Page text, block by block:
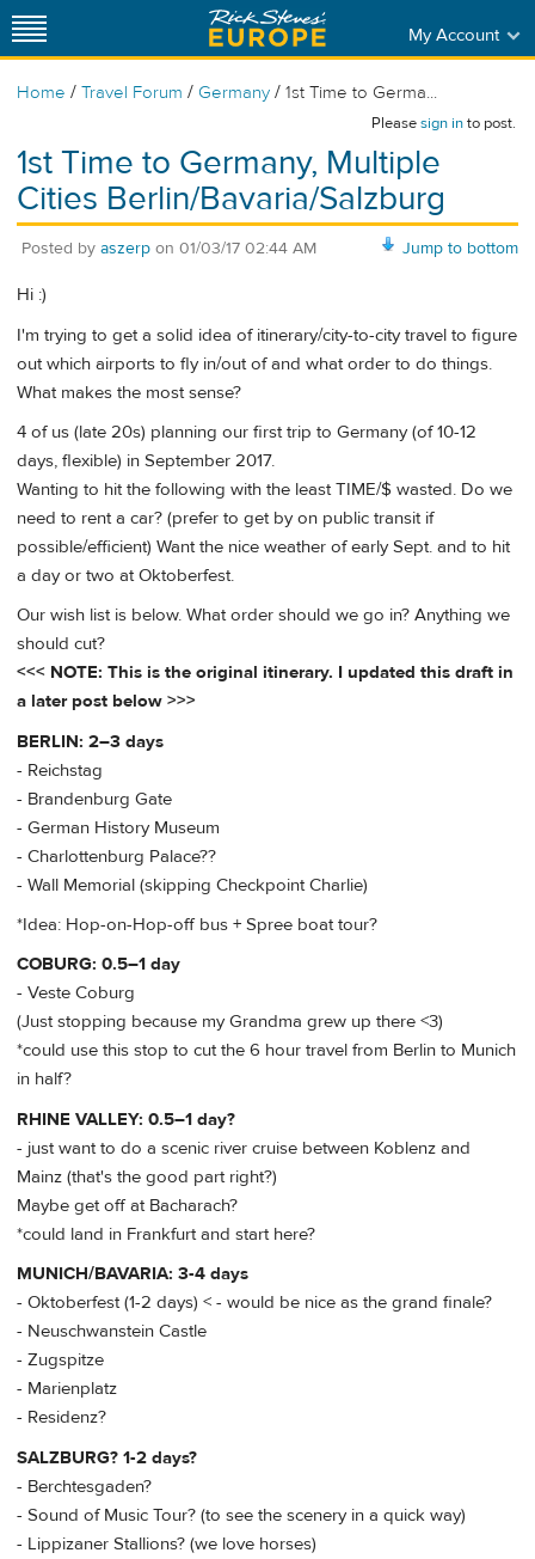
My Account
Home / Travel Forum / Germany / 1st Time to Germa...
Pleasesign into post.
1st Time to Germany, Multiple
Cities Berlin/Bavaria/Salzburg
Jump to bottom
Posted by aszerp on 01/03/17 02:44 AM
Hi :)
I'm trying to get a solid idea of itinerary/city-to-city travel to figure
out which airports to fly in/out of and what order to do things.
What makes the most sense?
4 of us (late 20s) planning our first trip to Germany (of 10-12
days, flexible) in September 2017.
Wanting to hit the following with the least TIME/$ wasted. Do we
need to rent a car? (prefer to get by on public transit if
possible/efficient) Want the nice weather of early Sept. and to hit
a day or two at Oktoberfest.
Our wish list is below. What order should we go in? Anything we
should cut?
<<< NOTE: This is the original itinerary. I updated this draft in
a later post below >>>
BERLIN: 2–3 days
- Reichstag
- Brandenburg Gate
- German History Museum
- Charlottenburg Palace??
- Wall Memorial (skipping Checkpoint Charlie)
*Idea: Hop-on-Hop-off bus + Spree boat tour?
COBURG: 0.5–1 day
- Veste Coburg
(Just stopping because my Grandma grew up there <3)
*could use this stop to cut the 6 hour travel from Berlin to Munich
in half?
RHINE VALLEY: 0.5–1 day?
- just want to do a scenic river cruise between Koblenz and
Mainz (that's the good part right?)
Maybe get off at Bacharach?
*could land in Frankfurt and start here?
MUNICH/BAVARIA: 3-4 days
- Oktoberfest (1-2 days) < - would be nice as the grand finale?
- Neuschwanstein Castle
- Zugspitze
- Marienplatz
- Residenz?
SALZBURG? 1-2 days?
- Berchtesgaden?
- Sound of Music Tour? (to see the scenery in a quick way)
- Lippizaner Stallions? (we love horses)